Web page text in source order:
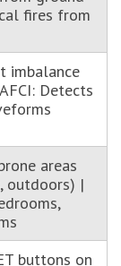
fires from
imbalance
Detects
areas
outdoors) |
buttons on